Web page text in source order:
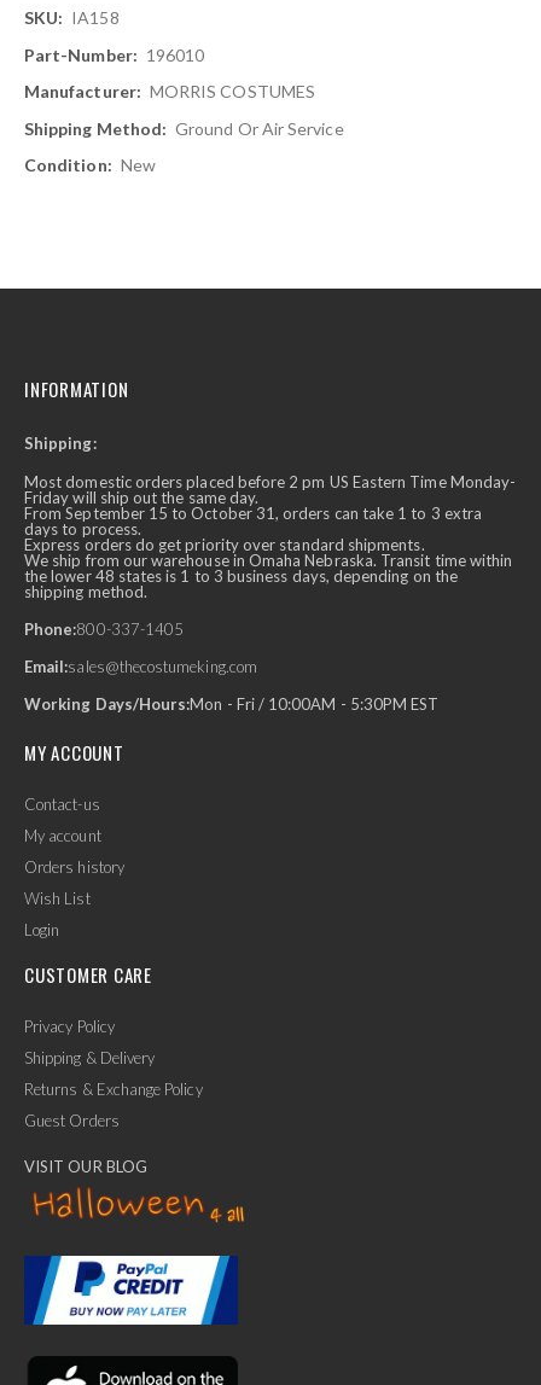
More
Information
IA158
196010
MORRIS COSTUMES
Ground Or Air Service
New
Ask Us Anything
INFORMATION
Shipping:
Most domestic orders placed before 2 pm US Eastern Time Monday-
Friday will ship out the same day.
From September 15 to October 31, orders can take 1 to 3 extra
days to process.
Express orders do get priority over standard shipments.
We ship from our warehouse in Omaha Nebraska. Transit time within
the lower 48 states is 1 to 3 business days, depending on the
shipping method.
Phone:800-337-1405
Email:sales@thecostumeking.com
Working Days/Hours:Mon - Fri / 10:00AM - 5:30PM EST
MY ACCOUNT
Contact-us
My account
Orders history
Wish List
Login
CUSTOMER CARE
Privacy Policy
Shipping & Delivery
Returns & Exchange Policy
Guest Orders
VISIT OUR BLOG